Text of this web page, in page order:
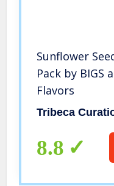
Sunflower
Pack by BIGS
Flavors
Tribeca
8.8